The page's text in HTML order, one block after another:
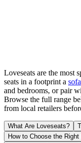
Loveseats are the most
seats in a footprint a sofa
and bedrooms, or pair
Browse the full range
from local retailers
What Are Loveseats?
How to Choose the